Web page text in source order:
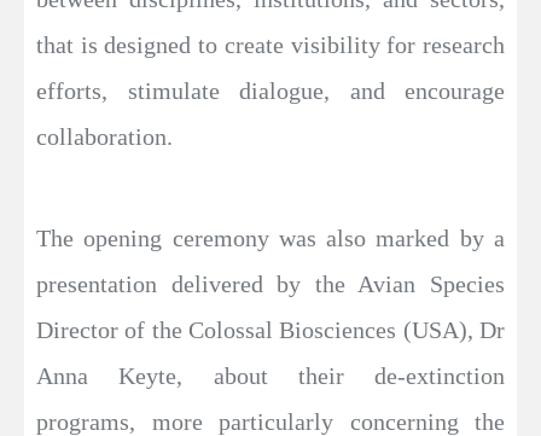
that is designed to create visibility for research
efforts, stimulate dialogue, and encourage
collaboration.
The opening ceremony was also marked by a
presentation delivered by the Avian Species
Director of the Colossal Biosciences (USA), Dr
Anna Keyte, about their de-extinction
programs, more particularly concerning the